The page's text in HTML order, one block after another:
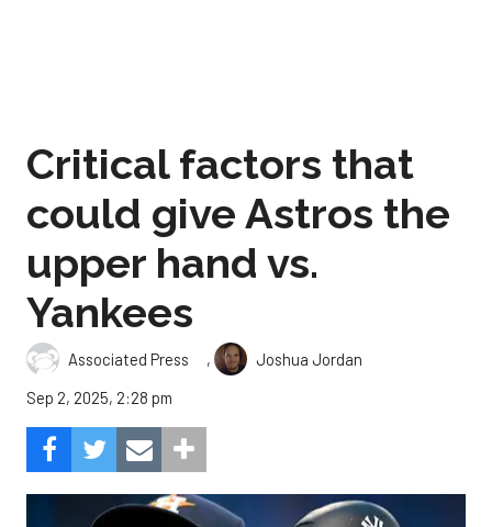
Critical factors that
could give Astros the
upper hand vs.
Yankees
Associated Press ,
Joshua Jordan
Sep 2, 2025, 2:28 pm